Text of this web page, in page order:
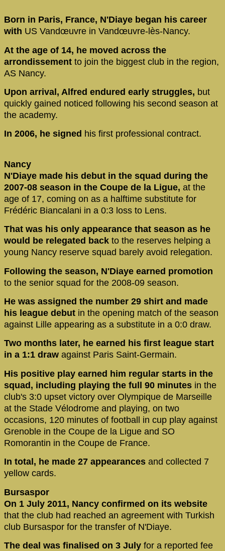
Born in Paris, France, N'Diaye began his career
with US Vandœuvre in Vandœuvre-lès-Nancy.
At the age of 14, he moved across the
arrondissement to join the biggest club in the region,
AS Nancy.
Upon arrival, Alfred endured early struggles, but
quickly gained noticed following his second season at
the academy.
In 2006, he signed his first professional contract.
Nancy
N'Diaye made his debut in the squad during the
2007-08 season in the Coupe de la Ligue, at the
age of 17, coming on as a halftime substitute for
Frédéric Biancalani in a 0:3 loss to Lens.
That was his only appearance that season as he
would be relegated back to the reserves helping a
young Nancy reserve squad barely avoid relegation.
Following the season, N'Diaye earned promotion
to the senior squad for the 2008-09 season.
He was assigned the number 29 shirt and made
his league debut in the opening match of the season
against Lille appearing as a substitute in a 0:0 draw.
Two months later, he earned his first league start
in a 1:1 draw against Paris Saint-Germain.
His positive play earned him regular starts in the
squad, including playing the full 90 minutes in the
club's 3:0 upset victory over Olympique de Marseille
at the Stade Vélodrome and playing, on two
occasions, 120 minutes of football in cup play against
Grenoble in the Coupe de la Ligue and SO
Romorantin in the Coupe de France.
In total, he made 27 appearances and collected 7
yellow cards.
Bursaspor
On 1 July 2011, Nancy confirmed on its website
that the club had reached an agreement with Turkish
club Bursaspor for the transfer of N'Diaye.
The deal was finalised on 3 July for a reported fee